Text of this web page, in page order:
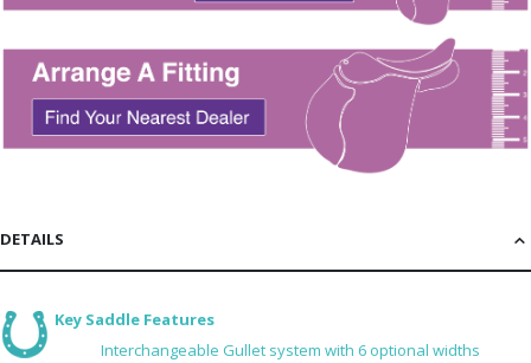
DETAILS
Key Saddle Features
Interchangeable Gullet system with 6 optional widths